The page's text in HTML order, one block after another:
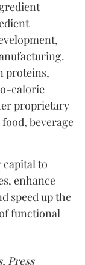
proteins,
calorie
proprietary
beverage
capital to
enhance
speed up the
functional
Press